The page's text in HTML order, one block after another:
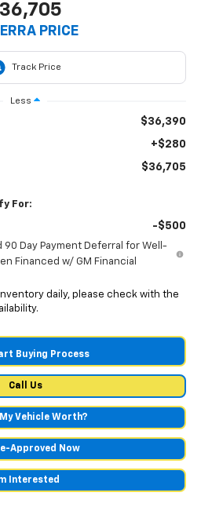
PRICE
Less
$36,390
+$280
$36,705
For:
-$500
90 Day Payment Deferral for Well-
Financed w/ GM Financial
daily, please check with the
Buying Process
Call Us
Vehicle Worth?
Approved Now
Interested